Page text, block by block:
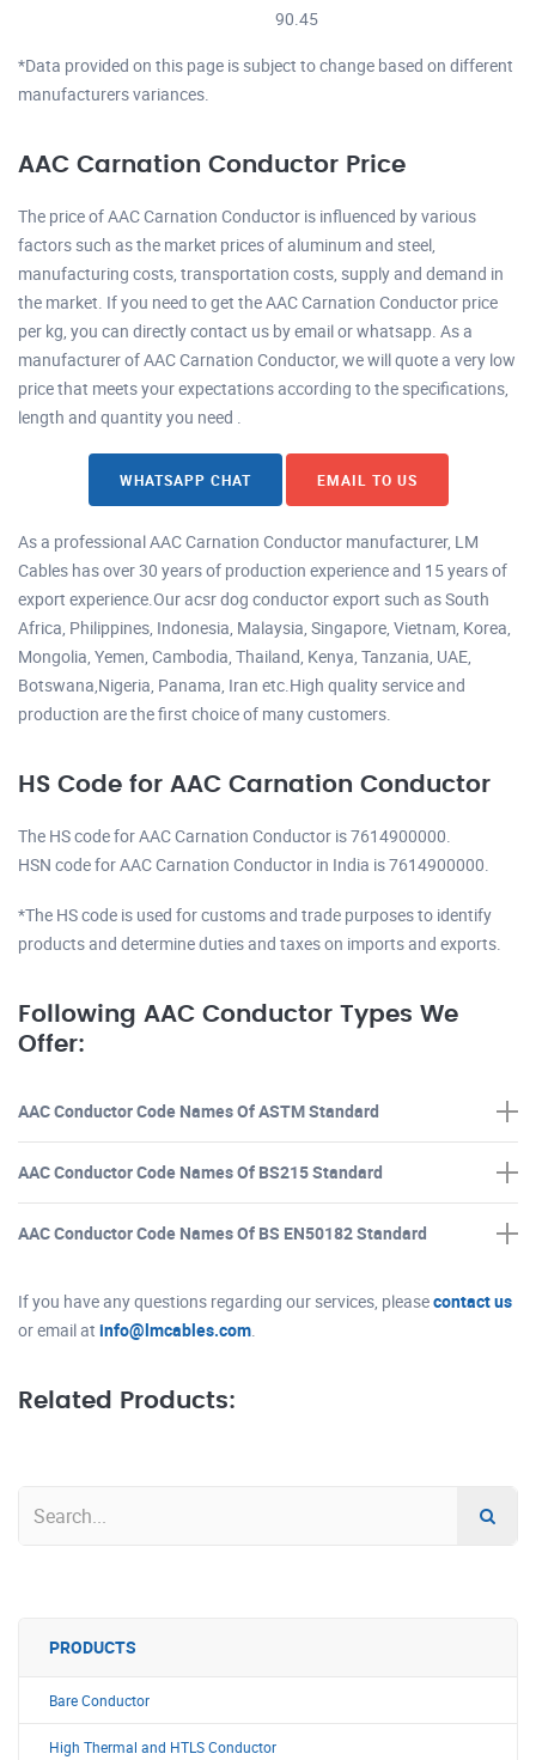
90.45
*Data provided on this page is subject to change based on different
manufacturers variances.
AAC Carnation Conductor Price
The price of AAC Carnation Conductor is influenced by various
factors such as the market prices of aluminum and steel,
manufacturing costs, transportation costs, supply and demand in
the market. If you need to get the AAC Carnation Conductor price
per kg, you can directly contact us by email or whatsapp. As a
manufacturer of AAC Carnation Conductor, we will quote a very low
price that meets your expectations according to the specifications,
length and quantity you need .
WHATSAPP CHAT EMAIL TO US
As a professional AAC Carnation Conductor manufacturer, LM
Cables has over 30 years of production experience and 15 years of
export experience.Our acsr dog conductor export such as South
Africa, Philippines, Indonesia, Malaysia, Singapore, Vietnam, Korea,
Mongolia, Yemen, Cambodia, Thailand, Kenya, Tanzania, UAE,
Botswana,Nigeria, Panama, Iran etc.High quality service and
production are the first choice of many customers.
HS Code for AAC Carnation Conductor
The HS code for AAC Carnation Conductor is 7614900000.
HSN code for AAC Carnation Conductor in India is 7614900000.
*The HS code is used for customs and trade purposes to identify
products and determine duties and taxes on imports and exports.
Following AAC Conductor Types We
Offer:
AAC Conductor Code Names Of ASTM Standard
AAC Conductor Code Names Of BS215 Standard
AAC Conductor Code Names Of BS EN50182 Standard
If you have any questions regarding our services, pleasecontact us
or email at info@lmcables.com
Related Products:
PRODUCTS
Bare Conductor
High Thermal and HTLS Conductor